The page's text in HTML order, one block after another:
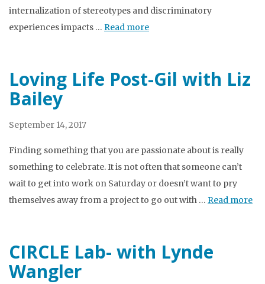
internalization of stereotypes and discriminatory
experiences impacts … Read more
Loving Life Post-Gil with Liz
Bailey
September 14, 2017
Finding something that you are passionate about is really
something to celebrate. It is not often that someone can’t
wait to get into work on Saturday or doesn’t want to pry
themselves away from a project to go out with … Read more
CIRCLE Lab- with Lynde
Wangler